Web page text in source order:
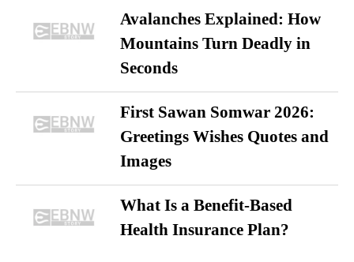
Avalanches Explained: How
Mountains Turn Deadly in
Seconds
First Sawan Somwar 2026:
Greetings Wishes Quotes and
Images
What Is a Benefit-Based
Health Insurance Plan?